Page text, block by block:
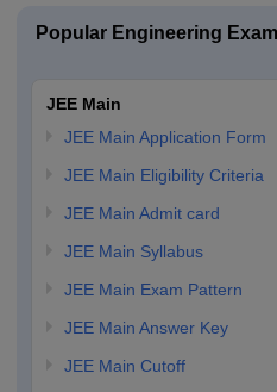
Popular Engineering
JEE Main
JEE Main Application Form
JEE Main Eligibility Criteria
JEE Main Admit card
JEE Main Syllabus
JEE Main Exam Pattern
JEE Main Answer Key
JEE Main Cutoff